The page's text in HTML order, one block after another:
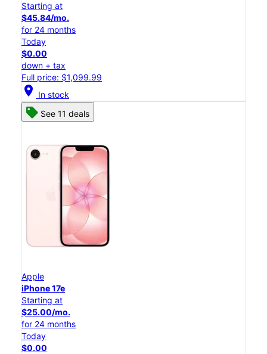
Starting at
$45.84/mo.
for 24 months
Today
$0.00
down + tax
Full price: $1,099.99
location_on In stock
See 11 deals
Apple
iPhone 17e
Starting at
$25.00/mo.
for 24 months
Today
$0.00